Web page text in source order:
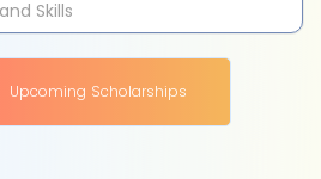
Upcoming Scholarships